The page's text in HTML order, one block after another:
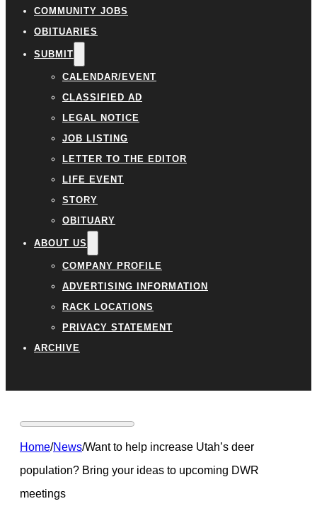
COMMUNITY JOBS
OBITUARIES
SUBMIT
CALENDAR/EVENT
CLASSIFIED AD
LEGAL NOTICE
JOB LISTING
LETTER TO THE EDITOR
LIFE EVENT
STORY
OBITUARY
ABOUT US
COMPANY PROFILE
ADVERTISING INFORMATION
RACK LOCATIONS
PRIVACY STATEMENT
ARCHIVE
Home/News/Want to help increase Utah’s deer
population? Bring your ideas to upcoming DWR
meetings